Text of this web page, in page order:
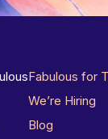
Fabulous for
We’re Hiring
Blog